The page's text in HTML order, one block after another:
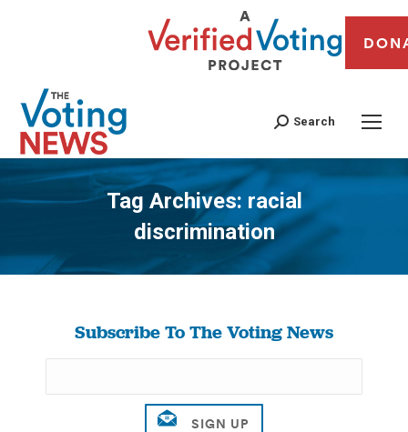
Search
Tag Archives: racial
discrimination
You are here:
Subscribe To The Voting News